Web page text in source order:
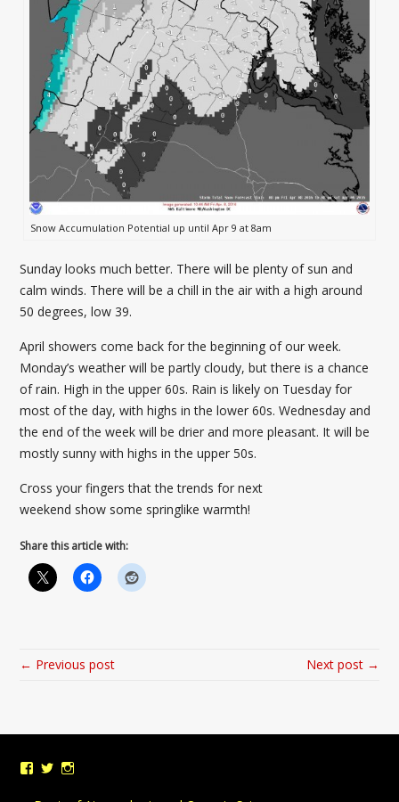
Snow Accumulation Potential up until Apr 9 at 8am
Sunday looks much better. There will be plenty of sun and
calm winds. There will be a chill in the air with a high around
50 degrees, low 39.
April showers come back for the beginning of our week.
Monday’s weather will be partly cloudy, but there is a chance
of rain. High in the upper 60s. Rain is likely on Tuesday for
most of the day, with highs in the lower 60s. Wednesday and
the end of the week will be drier and more pleasant. It will be
mostly sunny with highs in the upper 50s.
Cross your fingers that the trends for next
weekend show some springlike warmth!
Share this article with:
← Previous post Next post →
ViewView